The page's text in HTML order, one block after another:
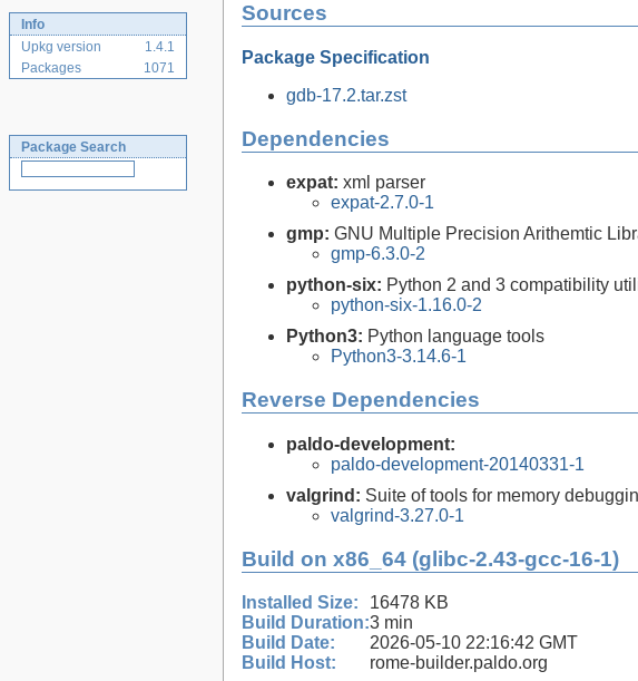
Info
Upkg version
1.4.1
Packages
1071
Package Search
Sources
Package Specification
gdb-17.2.tar.zst
Dependencies
expat: xml parser
expat-2.7.0-1
gmp: GNU Multiple Precision Arithemtic
gmp-6.3.0-2
python-six: Python 2 and 3 compatibility
python-six-1.16.0-2
Python3: Python language tools
Python3-3.14.6-1
Reverse Dependencies
paldo-development:
paldo-development-20140331-1
valgrind: Suite of tools for memory
valgrind-3.27.0-1
Build on x86_64 (glibc-2.43-gcc-16-1)
Installed Size:
16478 KB
Build Duration:3 min
Build Date:
2026-05-10 22:16:42 GMT
Build Host:
rome-builder.paldo.org